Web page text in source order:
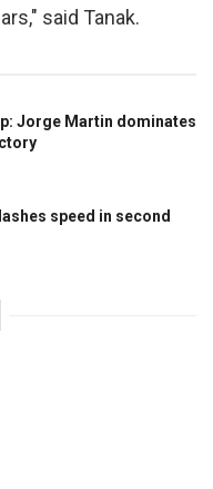
said Tanak.
Jorge Martin dominates
speed in second